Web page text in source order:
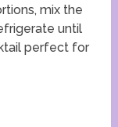
mix the
until
perfect for